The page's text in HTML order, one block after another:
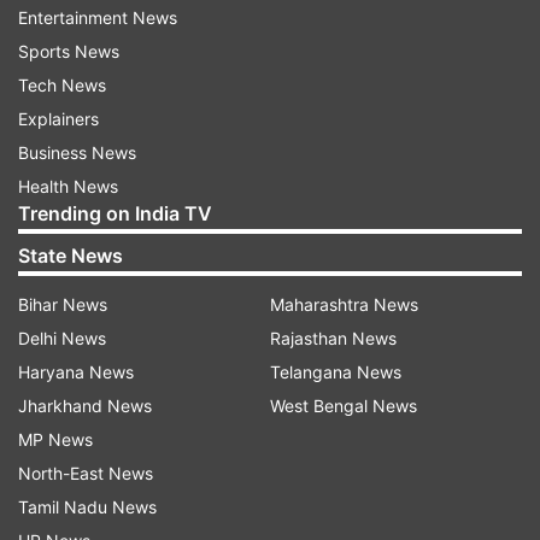
right”. “This site is actually designed to find
“furever homes” for Junny's homeless friends”
Also Read:
storm? Risk of blackout arises after eight
sunspots emerge on the Sun
The site will also include the pet's bio like, “loves
long walks on the beach,” “plays well with
others,” and “I will take all the love you can give
me.” This will definitely tell you everything you
need to know to adopt your “furever date!!”
Entertainment News
Sports News
Tech News
Explainers
Business News
Health News
Trending on India TV
State News
Bihar News
Delhi News
Haryana News
Jharkhand News
MP News
North-East News
Tamil Nadu News
Maharashtra News
Rajasthan News
Telangana News
West Bengal News